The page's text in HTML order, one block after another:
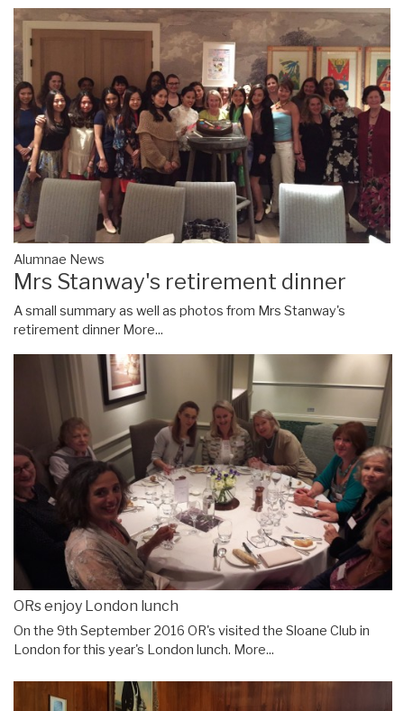
Alumnae News
Mrs Stanway's retirement dinner
A small summary as well as photos from Mrs Stanway's
retirement dinner More...
ORs enjoy London lunch
On the 9th September 2016 OR's visited the Sloane Club in
London for this year's London lunch. More...